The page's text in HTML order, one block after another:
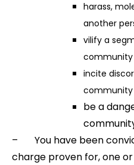
harass,
another
vilify a
community
incite
community
be a
– You have been
charge proven for, one